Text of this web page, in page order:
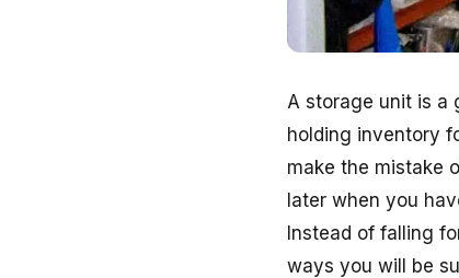
A storage unit is a
holding inventory
make the mistake
later when you
Instead of falling
ways you will be